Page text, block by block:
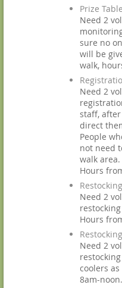
Prize Table
Need 2
sure no
will be
walk,
Need 2
staff,
direct
People
not need
walk area.
Hours
Need 2
Hours
Need 2
coolers
8am-noon.